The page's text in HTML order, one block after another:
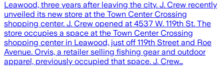
Leawood, three years after leaving the city. J. Crew recently
unveiled its new store at the Town Center Crossing
shopping center. J. Crew opened at 4537 W. 119th St. The
store occupies a space at the Town Center Crossing
shopping center in Leawood, just off 119th Street and Roe
Avenue. Orvis, a retailer selling fishing gear and outdoor
apparel, previously occupied that space. J. Crew…